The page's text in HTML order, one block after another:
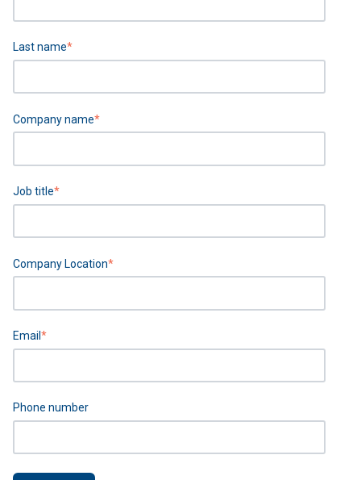
Last name*
Company name*
Job title*
Company Location*
Email *
Phone number